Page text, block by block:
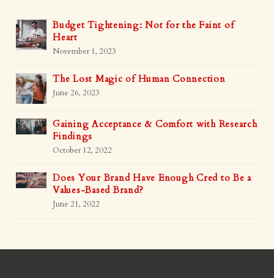
Budget Tightening: Not for the Faint of
Heart
November 1, 2023
The Lost Magic of Human Connection
June 26, 2023
Gaining Acceptance & Comfort with Research
Findings
October 12, 2022
Does Your Brand Have Enough Cred to Be a
Values-Based Brand?
June 21, 2022